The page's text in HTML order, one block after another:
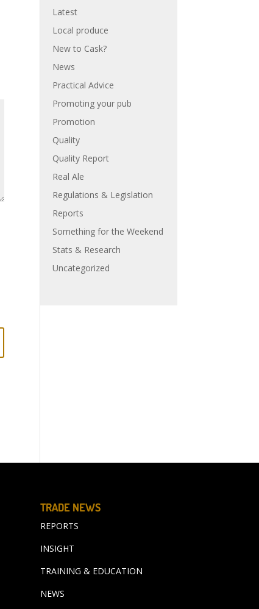
Latest
Local produce
New to Cask?
News
Practical Advice
Promoting your pub
Promotion
Quality
Quality Report
Real Ale
Regulations & Legislation
Reports
Something for the Weekend
Stats & Research
Uncategorized
TRADE NEWS
REPORTS
INSIGHT
TRAINING & EDUCATION
NEWS